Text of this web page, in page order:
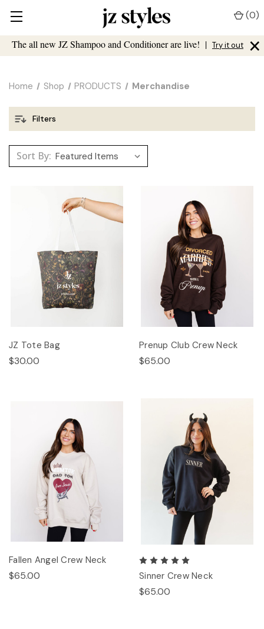
The all new JZ Shampoo and Conditioner are live! | Try it out ×
(0)
Home Shop PRODUCTS Merchandise
Filters
Sort By:
JZ Tote Bag
$30.00
Prenup Club Crew Neck
$65.00
Fallen Angel Crew Neck
$65.00 Sinner Crew Neck
$65.00